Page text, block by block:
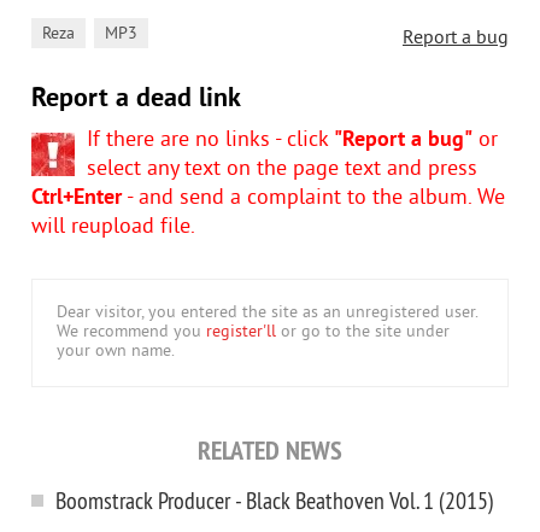
Report a bug
Reza MP3
Report a dead link
If there are no links - click "Report a bug" or
select any text on the page text and press
Ctrl+Enter- and send a complaint to the album. We
will reupload file.
Dear visitor, you entered the site as an unregistered user.
We recommend you register'll or go to the site under
your own name.
RELATED NEWS
Boomstrack Producer - Black Beathoven Vol. 1 (2015)